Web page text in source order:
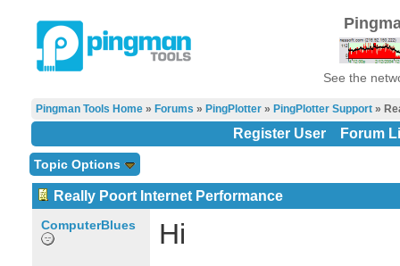
See the
Pingman Tools Home» Forums » PingPlotter» PingPlotter Support»
Register User Forum
Topic Options
Really Poort Internet Performance
ComputerBlues Hi